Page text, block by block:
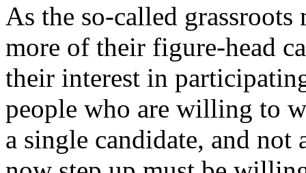
As the so-called
more of their figure-head
their interest in
people who are willing to
a single candidate, and not